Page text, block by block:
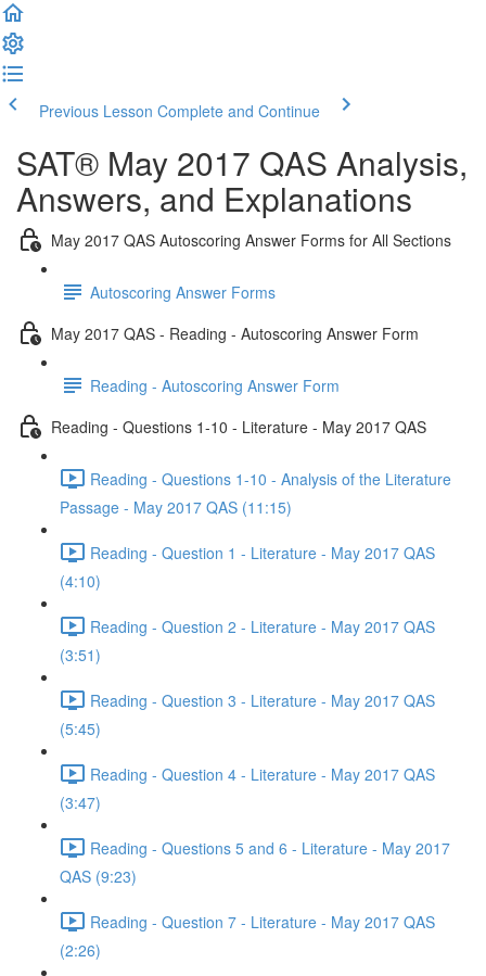
Previous Lesson Complete and Continue
SAT® May 2017 QAS Analysis,
Answers, and Explanations
May 2017 QAS Autoscoring Answer Forms for All Sections
Autoscoring Answer Forms
May 2017 QAS - Reading - Autoscoring Answer Form
Reading - Autoscoring Answer Form
Reading - Questions 1-10 - Literature - May 2017 QAS
Reading - Questions 1-10 - Analysis of the Literature
Passage - May 2017 QAS (11:15)
Reading - Question 1 - Literature - May 2017 QAS
(4:10)
Reading - Question 2 - Literature - May 2017 QAS
(3:51)
Reading - Question 3 - Literature - May 2017 QAS
(5:45)
Reading - Question 4 - Literature - May 2017 QAS
(3:47)
Reading - Questions 5 and 6 - Literature - May 2017
QAS (9:23)
Reading - Question 7 - Literature - May 2017 QAS
(2:26)